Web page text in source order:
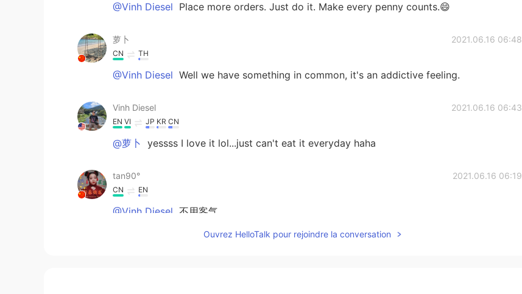
@Vinh Diesel Place more orders. Just do it. Make every penny counts.😄
萝卜 2021.06.16 06:48
CN TH
@Vinh Diesel Well we have something in common, it's an addictive feeling.
Vinh Diesel 2021.06.16 06:43
EN VI JP KR CN
@萝卜 yessss I love it lol...just can't eat it everyday haha
tan90° 2021.06.16 06:19
CN EN
@Vinh Diesel 不用客气
Ouvrez HelloTalk pour rejoindre la conversation